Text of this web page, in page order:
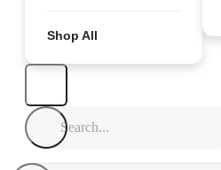
Shop All